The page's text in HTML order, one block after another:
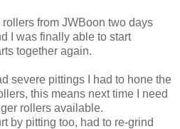
from JWBoon two days
I was finally able to start
together again.
severe pittings I had to hone the
this means next time I need
rollers available.
by pitting too, had to re-grind